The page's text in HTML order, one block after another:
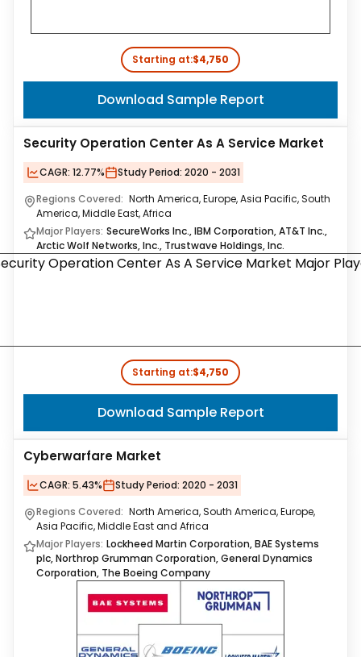
Starting at:$4,750
Download Sample Report
Security Operation Center As A Service Market
CAGR: 12.77% Study Period: 2020 - 2031
Regions Covered: North America, Europe, Asia Pacific, South
America, Middle East, Africa
Major Players: SecureWorks Inc., IBM Corporation, AT&T Inc.,
Arctic Wolf Networks, Inc., Trustwave Holdings, Inc.
Starting at:$4,750
Download Sample Report
Cyberwarfare Market
CAGR: 5.43% Study Period: 2020 - 2031
Regions Covered: North America, South America, Europe,
Asia Pacific, Middle East and Africa
Major Players: Lockheed Martin Corporation, BAE Systems
plc, Northrop Grumman Corporation, General Dynamics
Corporation, The Boeing Company